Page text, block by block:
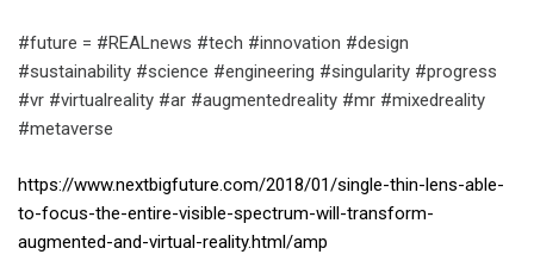
#future = #REALnews #tech #innovation #design
#sustainability #science #engineering #singularity #progress
#vr #virtualreality #ar #augmentedreality #mr #mixedreality
#metaverse
https://www.nextbigfuture.com/2018/01/single-thin-lens-able-
to-focus-the-entire-visible-spectrum-will-transform-
augmented-and-virtual-reality.html/amp